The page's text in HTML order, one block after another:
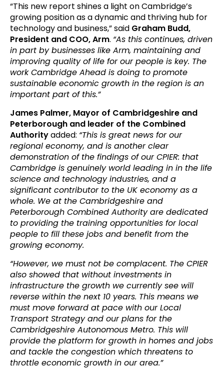
“This new report shines a light on Cambridge’s
growing position as a dynamic and thriving hub for
technology and business,” said Graham Budd,
President and COO, Arm. “As this continues, driven
in part by businesses like Arm, maintaining and
improving quality of life for our people is key. The
work Cambridge Ahead is doing to promote
sustainable economic growth in the region is an
important part of this.”
James Palmer, Mayor of Cambridgeshire and
Peterborough and leader of the Combined
Authorityadded: “This is great news for our
regional economy, and is another clear
demonstration of the findings of our CPIER: that
Cambridge is genuinely world leading in in the life
science and technology industries, and a
significant contributor to the UK economy as a
whole. We at the Cambridgeshire and
Peterborough Combined Authority are dedicated
to providing the training opportunities for local
people to fill these jobs and benefit from the
growing economy.
“However, we must not be complacent. The CPIER
also showed that without investments in
infrastructure the growth we currently see will
reverse within the next 10 years. This means we
must move forward at pace with our Local
Transport Strategy and our plans for the
Cambridgeshire Autonomous Metro. This will
provide the platform for growth in homes and jobs
and tackle the congestion which threatens to
throttle economic growth in our area.”